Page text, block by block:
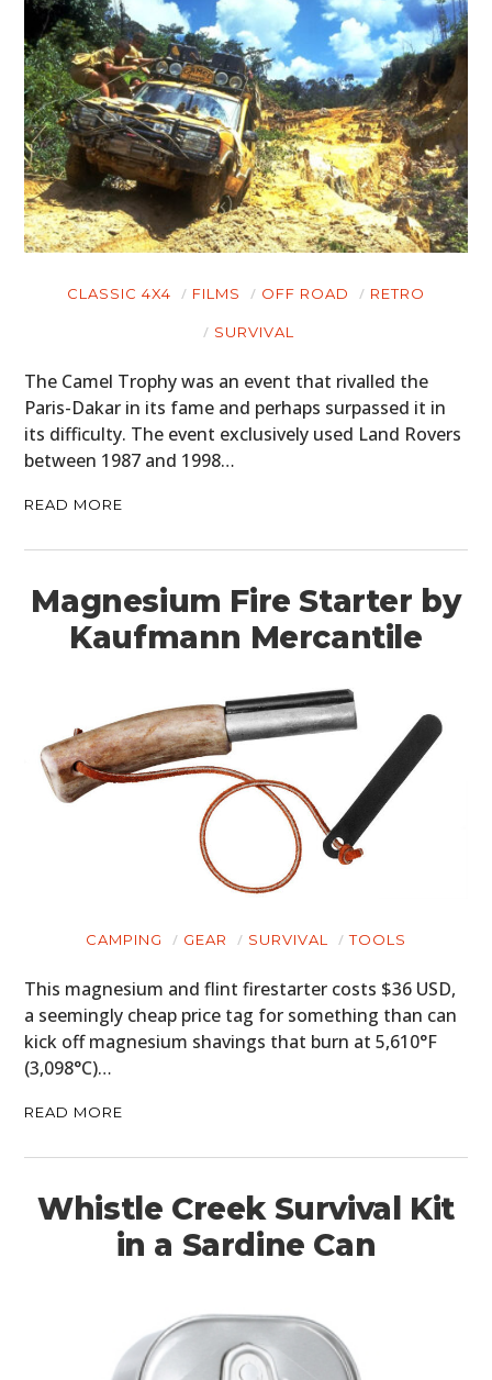
CLASSIC 4X4 FILMS OFF ROAD RETRO
SURVIVAL
The Camel Trophy was an event that rivalled the
Paris-Dakar in its fame and perhaps surpassed it in
its difficulty. The event exclusively used Land Rovers
between 1987 and 1998…
READ MORE
Magnesium Fire Starter by
Kaufmann Mercantile
CAMPING GEAR SURVIVAL TOOLS
This magnesium and flint firestarter costs $36 USD,
a seemingly cheap price tag for something than can
kick off magnesium shavings that burn at 5,610°F
(3,098°C)…
READ MORE
Whistle Creek Survival Kit
in a Sardine Can